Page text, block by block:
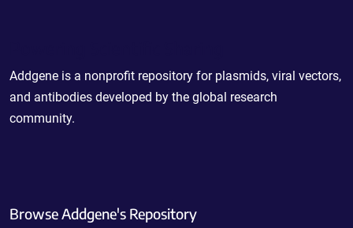
Addgene is a nonprofit repository for plasmids, viral vectors,
and antibodies developed by the global research
community.
Browse Addgene's Repository